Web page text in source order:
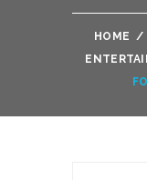
HOME /